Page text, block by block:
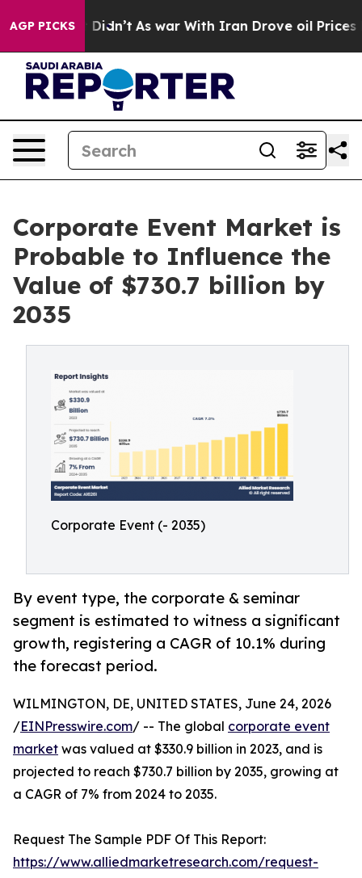
AGP PICKS
it Didn’t As war With Iran Drove oil Prices Higher,
Corporate Event Market is
Probable to Influence the
Value of $730.7 billion by
2035
Corporate Event (- 2035)
By event type, the corporate & seminar
segment is estimated to witness a significant
growth, registering a CAGR of 10.1% during
the forecast period.
WILMINGTON, DE, UNITED STATES, June 24, 2026
/EINPresswire.com/ -- The global corporate event
market was valued at $330.9 billion in 2023, and is
projected to reach $730.7 billion by 2035, growing at
a CAGR of 7% from 2024 to 2035.
Request The Sample PDF Of This Report:
https://www.alliedmarketresearch.com/request-